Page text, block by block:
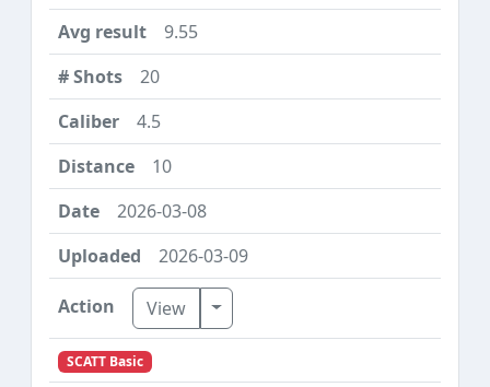
9.55
20
4.5
10
2026-03-08
2026-03-09
View Toggle Dropdown
SCATT Basic